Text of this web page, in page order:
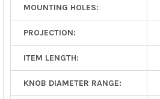
MOUNTING HOLES:
PROJECTION:
ITEM LENGTH:
KNOB DIAMETER RANGE: